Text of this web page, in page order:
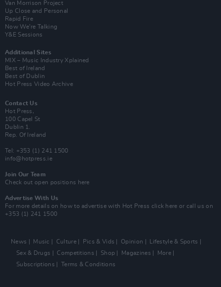
Van Morrison Project
Up Close and Personal
Rapid Fire
Now We’re Talking
Y&E Sessions
Additional Sites
MIX – Music Industry Xplained
Best of Ireland
Best of Dublin
Hot Press Video Archive
Contact Us
Hot Press,
100 Capel St
Dublin 1.
Rep. Of Ireland
Tel: +353 (1) 241 1500
info@hotpress.ie
Join Our Team
Check out open positions here
Advertise With Us
For more details on how to advertise with Hot Press click here or call us on
+353 (1) 241 1500
News Music Culture Pics & Vids Opinion
Lifestyle & Sports
Sex & Drugs
Competitions Shop Magazines
More
Subscriptions
Terms & Conditions